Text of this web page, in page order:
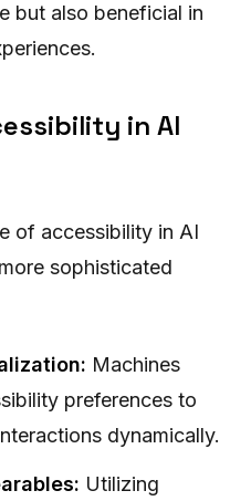
but also beneficial in
in AI
of accessibility in AI
sophisticated
Machines
preferences to
dynamically.
Utilizing